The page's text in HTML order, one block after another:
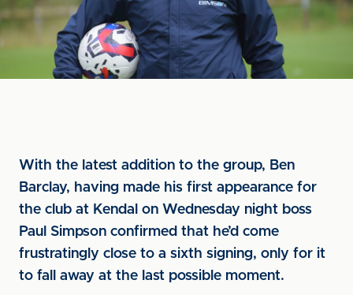
With the latest addition to the group, Ben
Barclay, having made his first appearance for
the club at Kendal on Wednesday night boss
Paul Simpson confirmed that he’d come
frustratingly close to a sixth signing, only for it
to fall away at the last possible moment.